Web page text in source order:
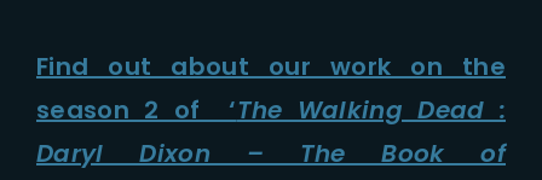
Find out about our work on the
season 2 of ‘The Walking Dead :
Daryl Dixon – The Book of